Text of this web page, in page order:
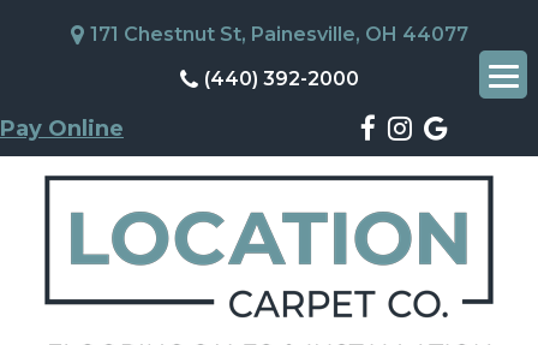
171 Chestnut St, Painesville, OH 44077
(440) 392-2000
Pay Online